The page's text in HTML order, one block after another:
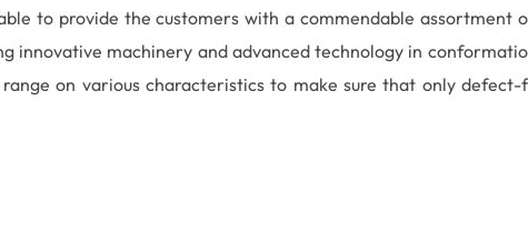
to provide the customers with a commendable assortment
innovative machinery and advanced technology in
on various characteristics to make sure that only